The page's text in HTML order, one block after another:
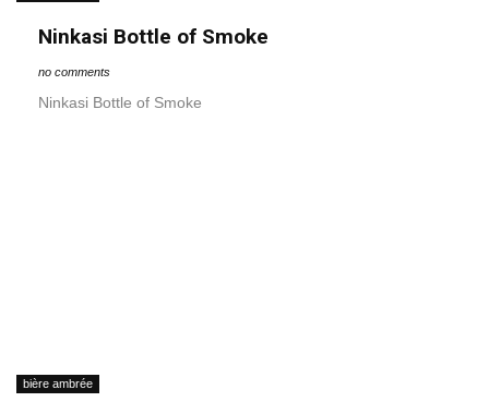
Ninkasi Bottle of Smoke
no comments
Ninkasi Bottle of Smoke
bière ambrée